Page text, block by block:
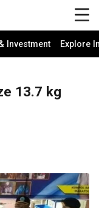
Investment Explore
13.7 kg